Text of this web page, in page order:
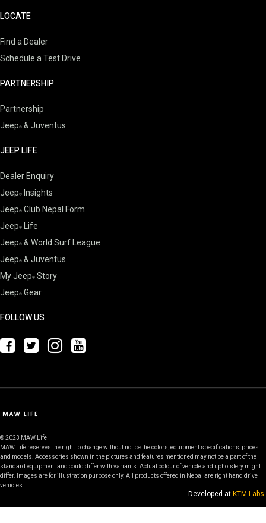
LOCATE
Find a Dealer
Schedule a Test Drive
PARTNERSHIP
Partnership
Jeep & Juventus
JEEP LIFE
Dealer Enquiry
Jeep
Insights
Jeep Club Nepal Form
Jeep
Life
Jeep & World Surf League
Jeep & Juventus
My Jeep Story
Jeep Gear
FOLLOW US
© 2023 MAW Life
MAW Life reserves the right to change without notice the colors, equipment specifications, prices
and models. Accessories shown in the pictures and features mentioned may not be a part of the
standard equipment and could differ with variants. Actual colour of vehicle and upholstery might
differ. Images are for illustration purpose only. All products offered in Nepal are right hand drive
vehicles.
Developed at KTM Labs